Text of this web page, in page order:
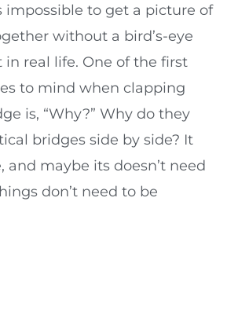
impossible to get a picture of
without a bird’s-eye
in real life. One of the first
to mind when clapping
is, “Why?” Why do they
bridges side by side? It
and maybe its doesn’t need
don’t need to be